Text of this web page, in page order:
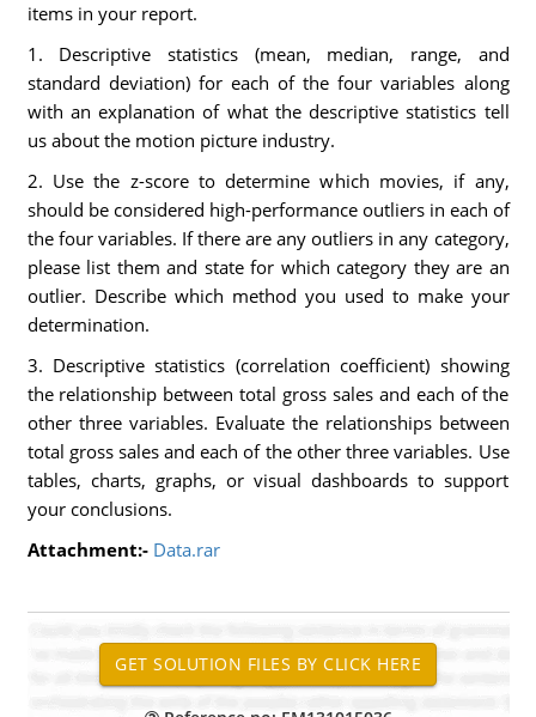
items in your report.
1. Descriptive statistics (mean, median, range, and
standard deviation) for each of the four variables along
with an explanation of what the descriptive statistics tell
us about the motion picture industry.
2. Use the z-score to determine which movies, if any,
should be considered high-performance outliers in each of
the four variables. If there are any outliers in any category,
please list them and state for which category they are an
outlier. Describe which method you used to make your
determination.
3. Descriptive statistics (correlation coefficient) showing
the relationship between total gross sales and each of the
other three variables. Evaluate the relationships between
total gross sales and each of the other three variables. Use
tables, charts, graphs, or visual dashboards to support
your conclusions.
Attachment:- Data.rar